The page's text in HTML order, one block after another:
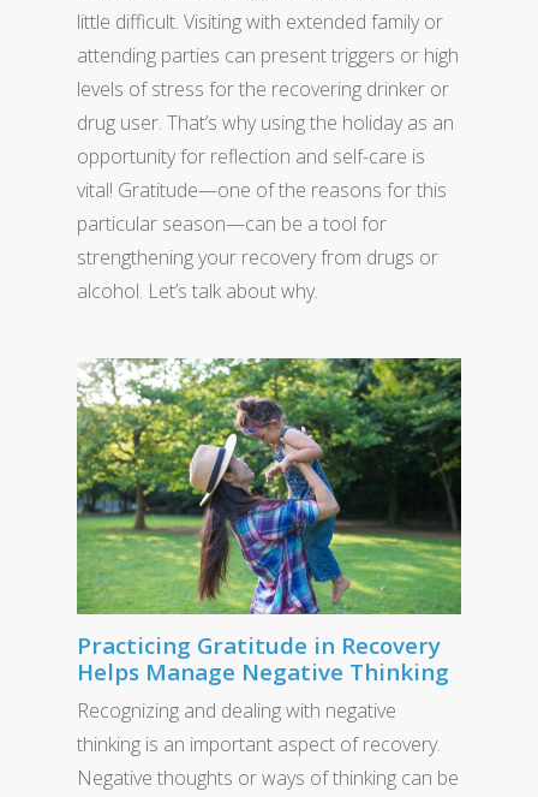
little difficult. Visiting with extended family or
attending parties can present triggers or high
levels of stress for the recovering drinker or
drug user. That’s why using the holiday as an
opportunity for reflection and self-care is
vital! Gratitude—one of the reasons for this
particular season—can be a tool for
strengthening your recovery from drugs or
alcohol. Let’s talk about why.
Practicing Gratitude in Recovery
Helps Manage Negative Thinking
Recognizing and dealing with negative
thinking is an important aspect of recovery.
Negative thoughts or ways of thinking can be